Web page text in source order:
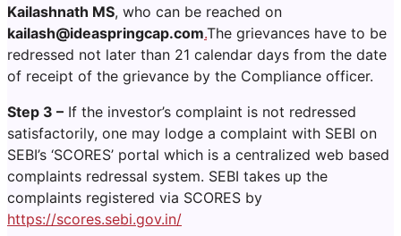
Kailashnath MS, who can be reached on
kailash@ideaspringcap.com.The grievances have to be
redressed not later than 21 calendar days from the date
of receipt of the grievance by the Compliance officer.
Step 3 – If the investor’s complaint is not redressed
satisfactorily, one may lodge a complaint with SEBI on
SEBI’s ‘SCORES’ portal which is a centralized web based
complaints redressal system. SEBI takes up the
complaints registered via SCORES by
https://scores.sebi.gov.in/